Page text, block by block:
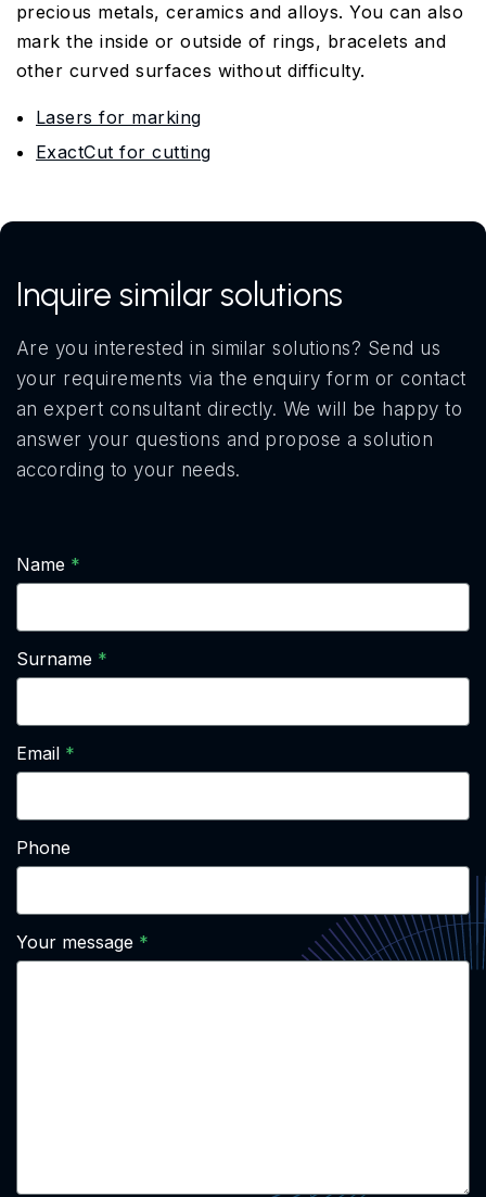
precious metals, ceramics and alloys. You can also
mark the inside or outside of rings, bracelets and
other curved surfaces without difficulty.
Lasers for marking
ExactCut for cutting
Inquire similar solutions
Are you interested in similar solutions? Send us
your requirements via the enquiry form or contact
an expert consultant directly. We will be happy to
answer your questions and propose a solution
according to your needs.
Name
Surname
Email
Phone
Your message